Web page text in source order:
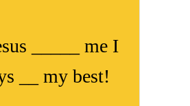
_____ me I
__ my best!